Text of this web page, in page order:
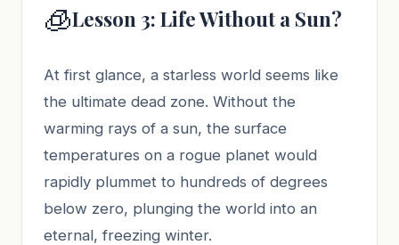
🧊Lesson 3: Life Without a Sun?
At first glance, a starless world seems like
the ultimate dead zone. Without the
warming rays of a sun, the surface
temperatures on a rogue planet would
rapidly plummet to hundreds of degrees
below zero, plunging the world into an
eternal, freezing winter.